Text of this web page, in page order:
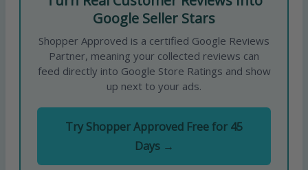
Google Seller Stars
Shopper Approved is a certified Google Reviews
Partner, meaning your collected reviews can
feed directly into Google Store Ratings and show
up next to your ads.
Try Shopper Approved Free for 45
Days →